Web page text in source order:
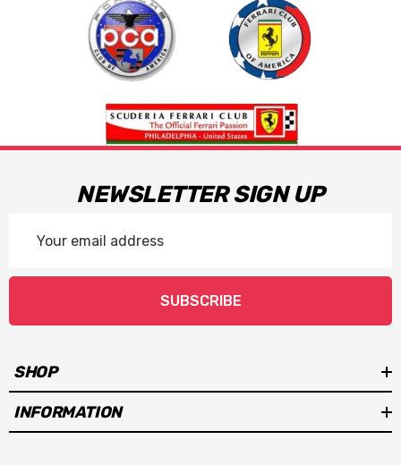
NEWSLETTER SIGN UP
Address
SUBSCRIBE
SHOP
INFORMATION